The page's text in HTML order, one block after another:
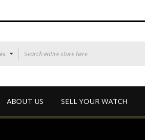
ABOUT US SELL YOUR WATCH